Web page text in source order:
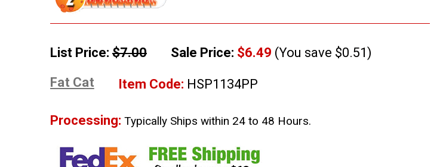
List Price: $7.00 Sale Price: $6.49 (You save $0.51)
Fat Cat
Item Code: HSP1134PP
Processing: Typically Ships within 24 to 48 Hours.